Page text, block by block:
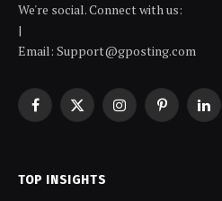
We're social. Connect with us:
|
Email: Support@gposting.com
Facebook
X
InstagramPinterest
TOP INSIGHTS